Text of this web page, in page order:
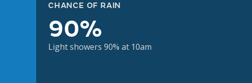
CHANCE OF RAIN
90%
Light showers 90% at 10am